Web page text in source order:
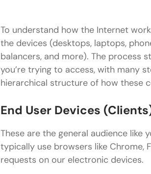
To understand how the Internet
the devices (desktops, laptops,
balancers, and more). The process
you’re trying to access, with many
hierarchical structure of how these
End User Devices
These are the general audience like
typically use browsers like Chrome,
requests on our electronic devices.